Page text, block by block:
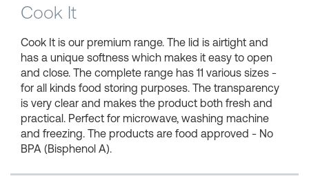
Cook It
Cook It is our premium range. The lid is airtight and
has a unique softness which makes it easy to open
and close. The complete range has 11 various sizes -
for all kinds food storing purposes. The transparency
is very clear and makes the product both fresh and
practical. Perfect for microwave, washing machine
and freezing. The products are food approved - No
BPA (Bisphenol A).